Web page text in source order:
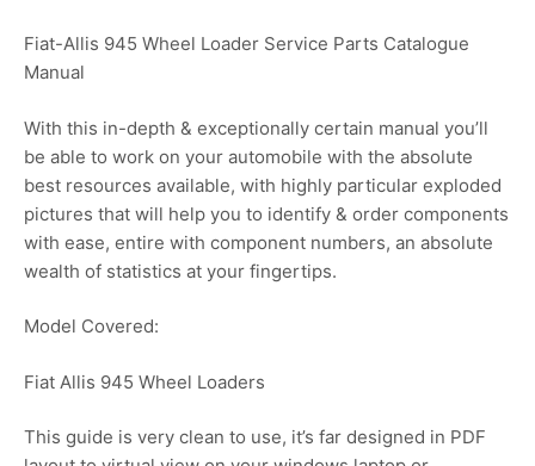
Fiat-Allis 945 Wheel Loader Service Parts Catalogue
Manual
With this in-depth & exceptionally certain manual you’ll
be able to work on your automobile with the absolute
best resources available, with highly particular exploded
pictures that will help you to identify & order components
with ease, entire with component numbers, an absolute
wealth of statistics at your fingertips.
Model Covered:
Fiat Allis 945 Wheel Loaders
This guide is very clean to use, it’s far designed in PDF